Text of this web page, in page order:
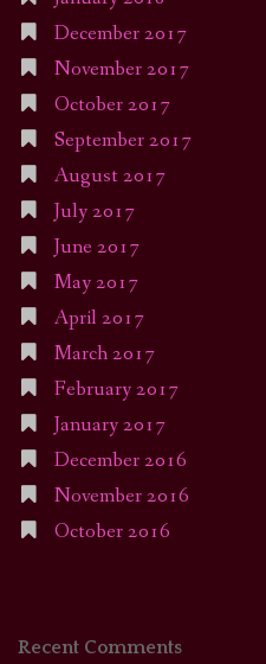
December 2017
November 2017
October 2017
September 2017
August 2017
July 2017
June 2017
May 2017
April 2017
March 2017
February 2017
January 2017
December 2016
November 2016
October 2016
Recent Comments